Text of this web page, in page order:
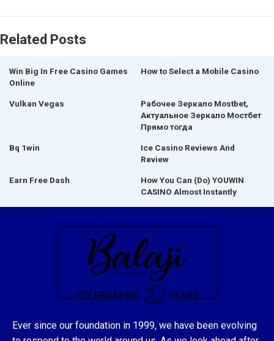
Related Posts
Win Big In Free Casino Games
Online
How to Select a Mobile Casino
Vulkan Vegas
Рабочее Зеркало Mostbet,
Актуальное Зеркало Мостбет
Прямо тогда
Bq 1win
Ice Casino Reviews And
Review
Earn Free Dash
How You Can (Do) YOUWIN
CASINO Almost Instantly
Ever since our foundation in 1999, we have been evolving